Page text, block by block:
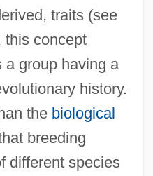
traits (see
this concept
a group having a
history.
the biological
breeding
different species